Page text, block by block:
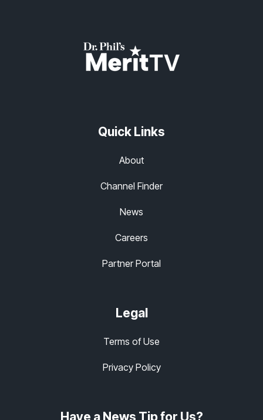
Quick Links
About
Channel Finder
News
Careers
Partner Portal
Legal
Terms of Use
Privacy Policy
Have a News Tip for Us?